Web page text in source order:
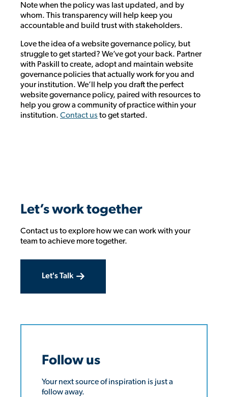
Note when the policy was last updated, and by
whom. This transparency will help keep you
accountable and build trust with stakeholders.
Love the idea of a website governance policy, but
struggle to get started? We’ve got your back. Partner
with Paskill to create, adopt and maintain website
governance policies that actually work for you and
your institution. We’ll help you draft the perfect
website governance policy, paired with resources to
help you grow a community of practice within your
institution. Contact usto get started.
Let’s work together
Contact us to explore how we can work with your
team to achieve more together.
Let's Talk
Follow us
Your next source of inspiration is just a
follow away.